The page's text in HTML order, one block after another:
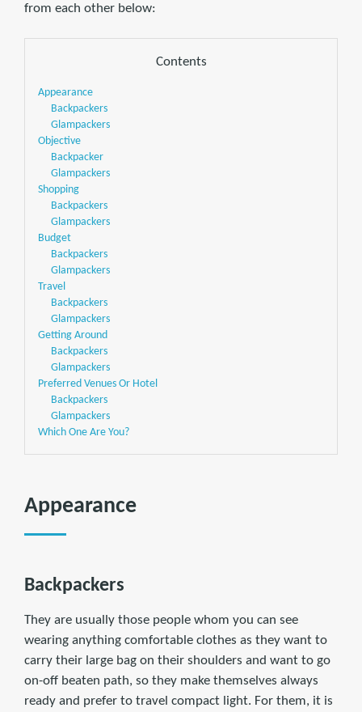
from each other below:
Contents
Appearance
Backpackers
Glampackers
Objective
Backpacker
Glampackers
Shopping
Backpackers
Glampackers
Budget
Backpackers
Glampackers
Travel
Backpackers
Glampackers
Getting Around
Backpackers
Glampackers
Preferred Venues Or Hotel
Backpackers
Glampackers
Which One Are You?
Appearance
Backpackers
They are usually those people whom you can see
wearing anything comfortable clothes as they want to
carry their large bag on their shoulders and want to go
on-off beaten path, so they make themselves always
ready and prefer to travel compact light. For them, it is